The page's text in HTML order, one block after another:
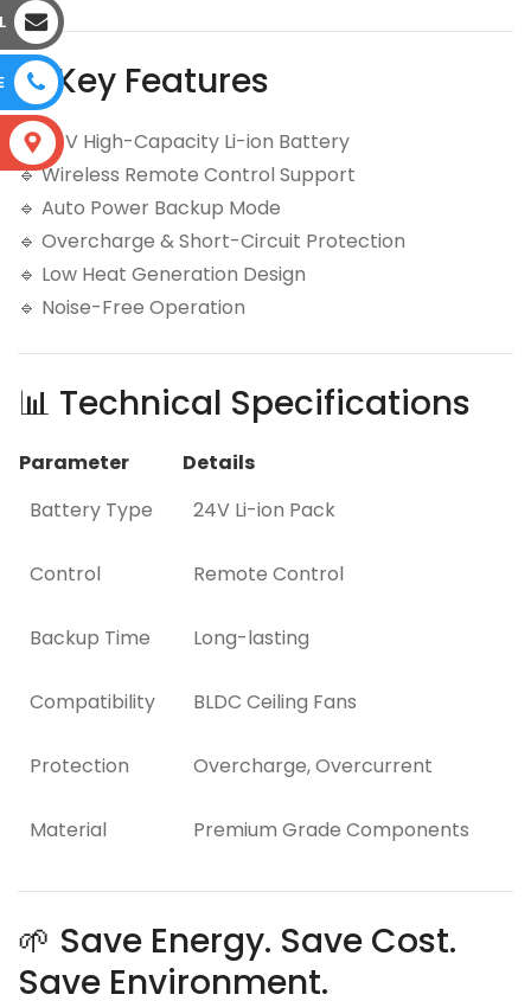
⚙️ Key Features
🔹 24V High-Capacity Li-ion Battery
🔹 Wireless Remote Control Support
🔹 Auto Power Backup Mode
🔹 Overcharge & Short-Circuit Protection
🔹 Low Heat Generation Design
🔹 Noise-Free Operation
📊 Technical Specifications
Parameter
Details
Battery Type
24V Li-ion Pack
Control Remote Control
Backup Time Long-lasting
Compatibility BLDC Ceiling Fans
Protection Overcharge, Overcurrent
Material Premium Grade Components
🌱 Save Energy. Save Cost.
Save Environment.